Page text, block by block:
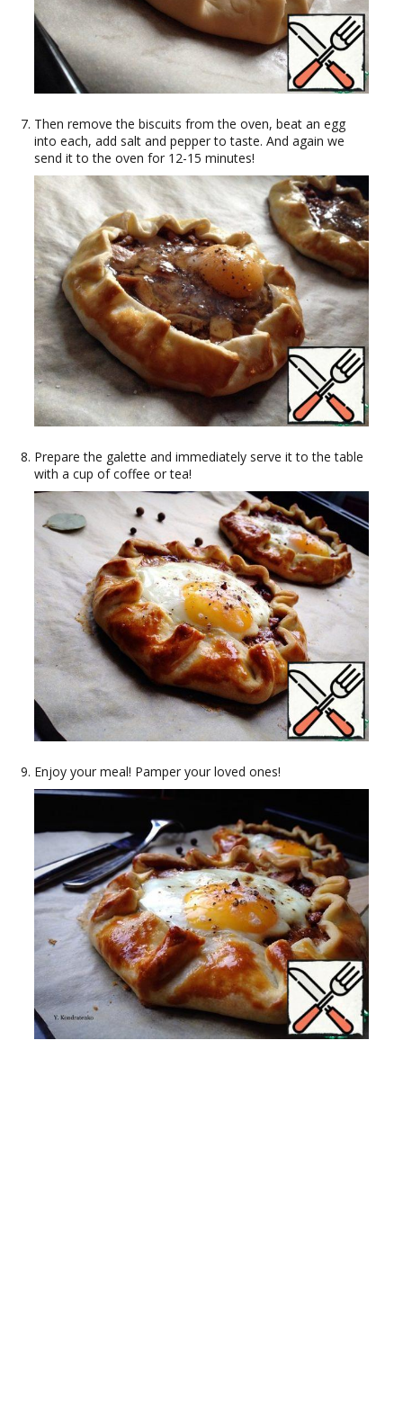
Then remove the biscuits from the oven, beat an egg
into each, add salt and pepper to taste. And again we
send it to the oven for 12-15 minutes!
Prepare the galette and immediately serve it to the table
with a cup of coffee or tea!
Enjoy your meal! Pamper your loved ones!